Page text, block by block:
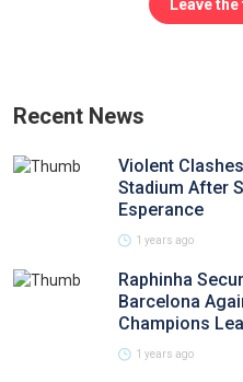
Leave
Recent News
Violent
Stadium After
Esperance
1 years ago
Raphinha
Barcelona
Champions
1 years ago